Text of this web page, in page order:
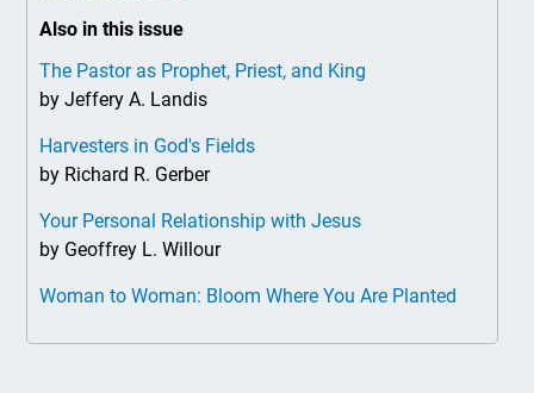
Also in this issue
The Pastor as Prophet, Priest, and King
by Jeffery A. Landis
Harvesters in God's Fields
by Richard R. Gerber
Your Personal Relationship with Jesus
by Geoffrey L. Willour
Woman to Woman: Bloom Where You Are Planted